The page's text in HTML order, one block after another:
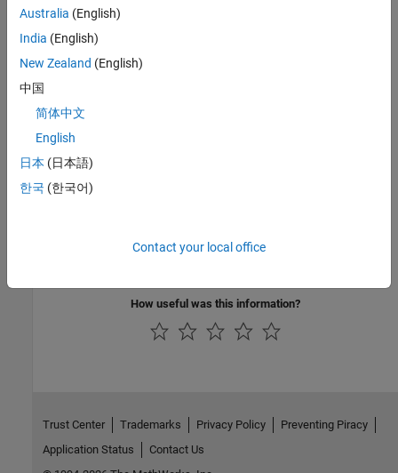
PQL Name: std.cwe_native.R335
Version History
Introduced in R2023a
See Also
Check CWE (-cwe)
Topics
Check for and Review Coding Standard Violations
How useful was this information?
Australia (English)
India (English)
New Zealand (English)
中国
简体中文
English
日本 (日本語)
한국 (한국어)
Contact your local office
Trust Center Trademarks Privacy Policy
Preventing Piracy
Application Status
Contact Us